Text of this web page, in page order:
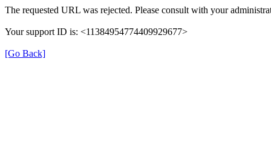
The requested URL was rejected. Please consult with your
Your support ID is: <11384954774409929677>
[Go Back]